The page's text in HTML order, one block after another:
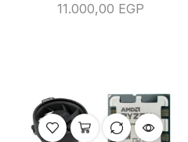
11.000,00 EGP